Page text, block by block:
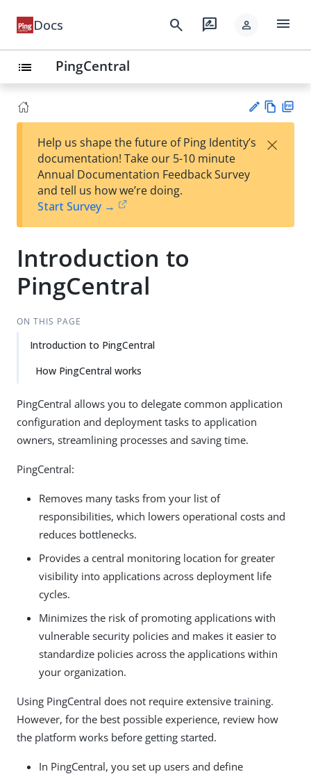
Docs search rate_review person menu
list PingCentral
est
t
w
Help us shape the future of Ping Identity’s
documentation! Take our 5-10 minute
Annual Documentation Feedback Survey
and tell us how we’re doing.
Start Survey →
×
Introduction to
PingCentral
ON THIS PAGE
Introduction to PingCentral
How PingCentral works
PingCentral allows you to delegate common application
configuration and deployment tasks to application
owners, streamlining processes and saving time.
PingCentral:
Removes many tasks from your list of
responsibilities, which lowers operational costs and
reduces bottlenecks.
Provides a central monitoring location for greater
visibility into applications across deployment life
cycles.
Minimizes the risk of promoting applications with
vulnerable security policies and makes it easier to
standardize policies across the applications within
your organization.
Using PingCentral does not require extensive training.
However, for the best possible experience, review how
the platform works before getting started.
In PingCentral, you set up users and define